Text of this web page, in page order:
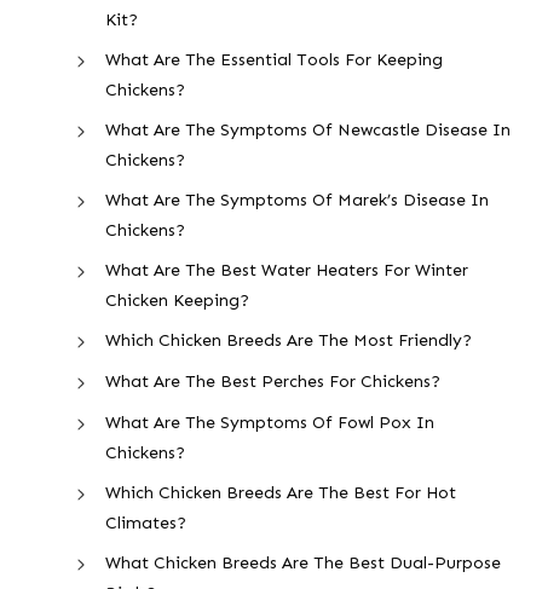
Kit?
What Are The Essential Tools For Keeping
Chickens?
What Are The Symptoms Of Newcastle Disease In
Chickens?
What Are The Symptoms Of Marek’s Disease In
Chickens?
What Are The Best Water Heaters For Winter
Chicken Keeping?
Which Chicken Breeds Are The Most Friendly?
What Are The Best Perches For Chickens?
What Are The Symptoms Of Fowl Pox In
Chickens?
Which Chicken Breeds Are The Best For Hot
Climates?
What Chicken Breeds Are The Best Dual-Purpose